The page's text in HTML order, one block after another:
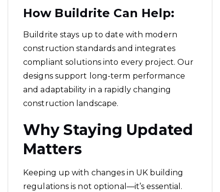
How Buildrite Can Help:
Buildrite stays up to date with modern
construction standards and integrates
compliant solutions into every project. Our
designs support long-term performance
and adaptability in a rapidly changing
construction landscape.
Why Staying Updated
Matters
Keeping up with changes in UK building
regulations is not optional—it’s essential.